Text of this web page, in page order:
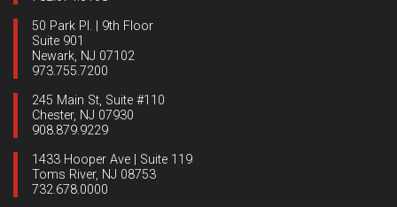
50 Park Pl. | 9th Floor
Suite 901
Newark, NJ 07102
973.755.7200
245 Main St, Suite #110
Chester, NJ 07930
908.879.9229
1433 Hooper Ave | Suite 119
Toms River, NJ 08753
732.678.0000